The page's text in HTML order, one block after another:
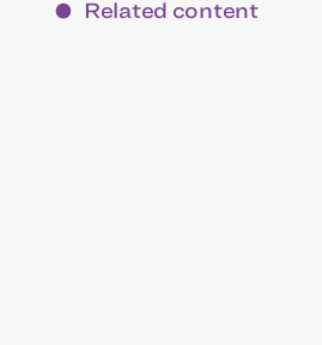
Related content